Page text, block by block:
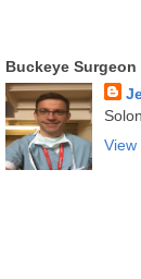
Buckeye Surgeon
View